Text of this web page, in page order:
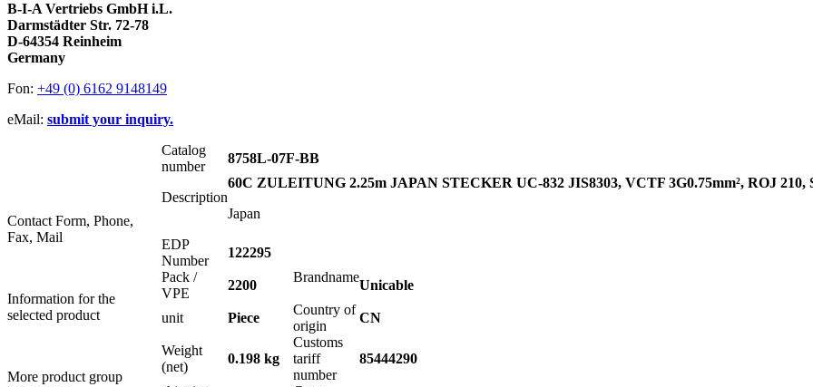
B-I-A Vertriebs GmbH i.L.
Darmstädter Str. 72-78
D-64354 Reinheim
Germany
Fon: +49 (0) 6162 9148149
eMail: submit your inquiry.
Contact Form, Phone,
Fax, Mail
Information for the
selected product
More product group
Catalog
number
8758L-07F-BB
Description
60C ZULEITUNG 2.25m JAPAN STECKER UC-832 JIS8303, VCTF 3G0.75mm², ROJ 210,
Japan
EDP
Number
122295
Pack /
VPE
2200
Brandname
Unicable
unit Piece
Country of
origin
CN
Weight
(net)
0.198 kg
Customs
tariff
number
85444290